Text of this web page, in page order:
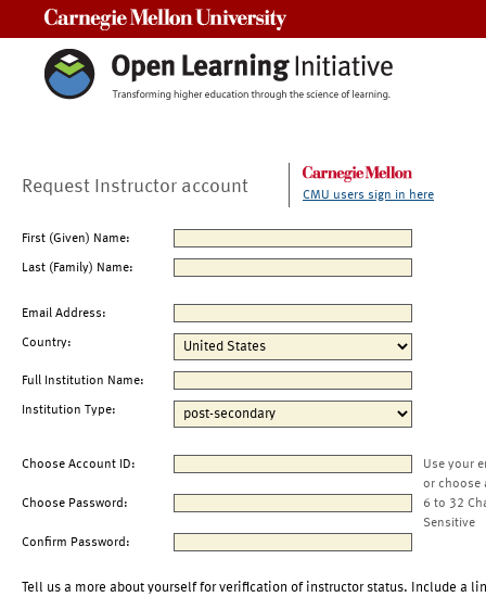
Request Instructor account CMU users sign in here
First (Given) Name:
Last (Family) Name:
Email Address:
Country:
Full Institution Name:
Institution Type:
Choose Account ID:
Use your
or choose
Choose Password:
6 to 32
Sensitive
Confirm Password:
Tell us a more about yourself for verification of instructor status. Include a